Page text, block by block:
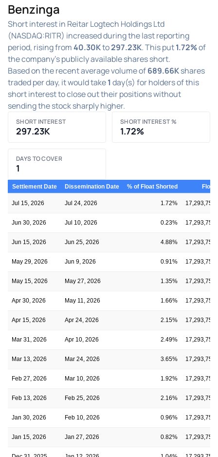
Benzinga
Short interest in Reitar Logtech Holdings Ltd
(NASDAQ:RITR) increased during the last reporting
period, rising from40.30Kto297.23K. This put1.72%of
the company's publicly available shares short.
Based on the recent average volume of689.66Kshares
traded per day, it would take1 day(s) for holders of this
short interest to close out their positions without
sending the stock sharply higher.
SHORT INTEREST
297.23K
SHORT INTEREST %
1.72%
DAYS TO COVER
1
Settlement Date Dissemination Date % of Float Shorted Float
Jul 15, 2026 Jul 24, 2026 1.72% 17,293,750
Jun 30, 2026 Jul 10, 2026 0.23% 17,293,750
Jun 15, 2026 Jun 25, 2026 4.88% 17,293,750
May 29, 2026 Jun 9, 2026 0.91% 17,293,750
May 15, 2026 May 27, 2026 1.35% 17,293,750
Apr 30, 2026 May 11, 2026 1.66% 17,293,750
Apr 15, 2026 Apr 24, 2026 2.15% 17,293,750
Mar 31, 2026 Apr 10, 2026 2.49% 17,293,750
Mar 13, 2026 Mar 24, 2026 3.65% 17,293,750
Feb 27, 2026 Mar 10, 2026 1.92% 17,293,750
Feb 13, 2026 Feb 25, 2026 2.16% 17,293,750
Jan 30, 2026 Feb 10, 2026 0.96% 17,293,750
Jan 15, 2026 Jan 27, 2026 0.82% 17,293,750